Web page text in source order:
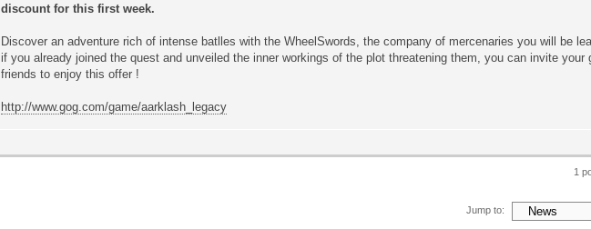
discount for this first week.
Discover an adventure rich of intense batlles with the WheelSwords, the company of mercenaries you will be
if you already joined the quest and unveiled the inner workings of the plot threatening them, you can invite your
friends to enjoy this offer !
http://www.gog.com/game/aarklash_legacy
1
Jump to: